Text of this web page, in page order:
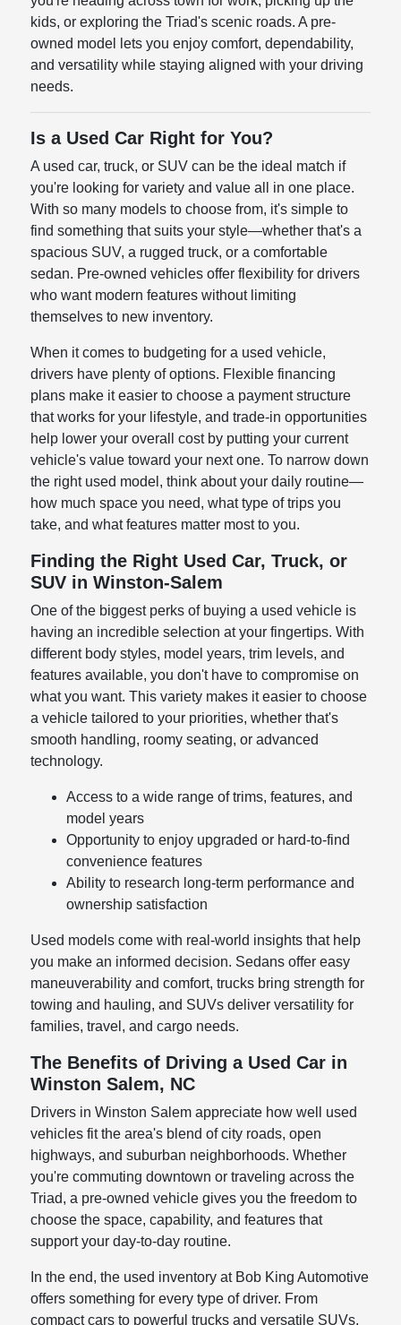
kids, or exploring the Triad's scenic roads. A pre-
owned model lets you enjoy comfort, dependability,
and versatility while staying aligned with your driving
needs.
Is a Used Car Right for You?
A used car, truck, or SUV can be the ideal match if
you're looking for variety and value all in one place.
With so many models to choose from, it's simple to
find something that suits your style—whether that's a
spacious SUV, a rugged truck, or a comfortable
sedan. Pre-owned vehicles offer flexibility for drivers
who want modern features without limiting
themselves to new inventory.
When it comes to budgeting for a used vehicle,
drivers have plenty of options. Flexible financing
plans make it easier to choose a payment structure
that works for your lifestyle, and trade-in opportunities
help lower your overall cost by putting your current
vehicle's value toward your next one. To narrow down
the right used model, think about your daily routine—
how much space you need, what type of trips you
take, and what features matter most to you.
Finding the Right Used Car, Truck, or
SUV in Winston-Salem
One of the biggest perks of buying a used vehicle is
having an incredible selection at your fingertips. With
different body styles, model years, trim levels, and
features available, you don't have to compromise on
what you want. This variety makes it easier to choose
a vehicle tailored to your priorities, whether that's
smooth handling, roomy seating, or advanced
technology.
Access to a wide range of trims, features, and
model years
Opportunity to enjoy upgraded or hard-to-find
convenience features
Ability to research long-term performance and
ownership satisfaction
Used models come with real-world insights that help
you make an informed decision. Sedans offer easy
maneuverability and comfort, trucks bring strength for
towing and hauling, and SUVs deliver versatility for
families, travel, and cargo needs.
The Benefits of Driving a Used Car in
Winston Salem, NC
Drivers in Winston Salem appreciate how well used
vehicles fit the area's blend of city roads, open
highways, and suburban neighborhoods. Whether
you're commuting downtown or traveling across the
Triad, a pre-owned vehicle gives you the freedom to
choose the space, capability, and features that
support your day-to-day routine.
In the end, the used inventory at Bob King Automotive
offers something for every type of driver. From
compact cars to powerful trucks and versatile SUVs,